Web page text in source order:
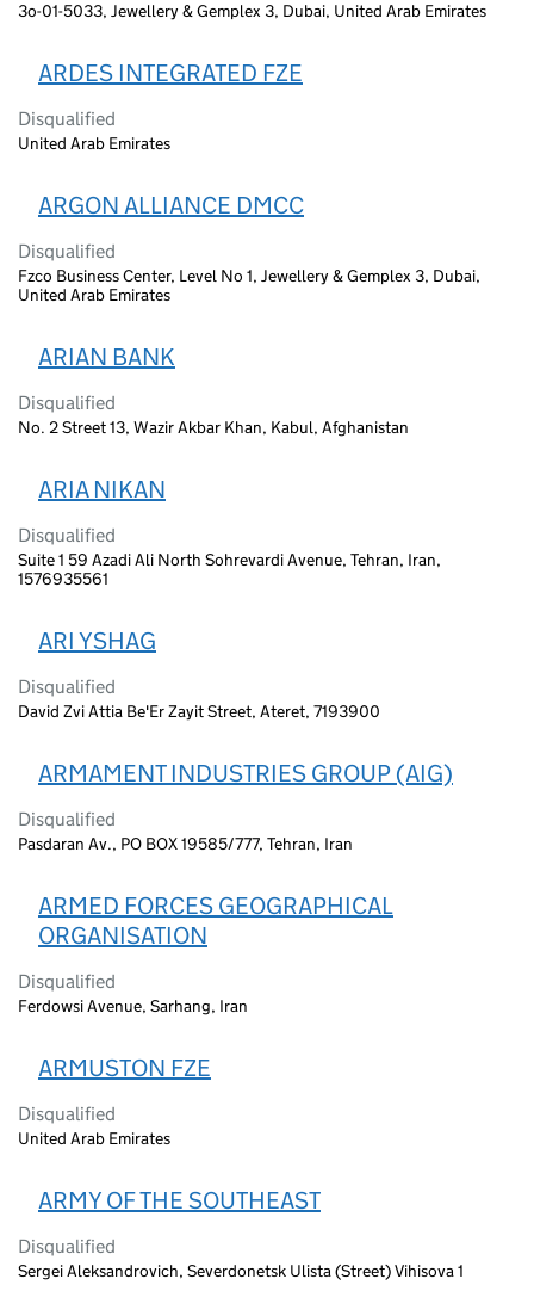
3o-01-5033, Jewellery & Gemplex 3, Dubai, United Arab Emirates
ARDES INTEGRATED FZE
Disqualified
United Arab Emirates
ARGON ALLIANCE DMCC
Disqualified
Fzco Business Center, Level No 1, Jewellery & Gemplex 3, Dubai,
United Arab Emirates
ARIAN BANK
Disqualified
No. 2 Street 13, Wazir Akbar Khan, Kabul, Afghanistan
ARIA NIKAN
Disqualified
Suite 1 59 Azadi Ali North Sohrevardi Avenue, Tehran, Iran,
1576935561
ARI YSHAG
Disqualified
David Zvi Attia Be'Er Zayit Street, Ateret, 7193900
ARMAMENT INDUSTRIES GROUP (AIG)
Disqualified
Pasdaran Av., PO BOX 19585/777, Tehran, Iran
ARMED FORCES GEOGRAPHICAL
ORGANISATION
Disqualified
Ferdowsi Avenue, Sarhang, Iran
ARMUSTON FZE
Disqualified
United Arab Emirates
ARMY OF THE SOUTHEAST
Disqualified
Sergei Aleksandrovich, Severdonetsk Ulista (Street) Vihisova 1